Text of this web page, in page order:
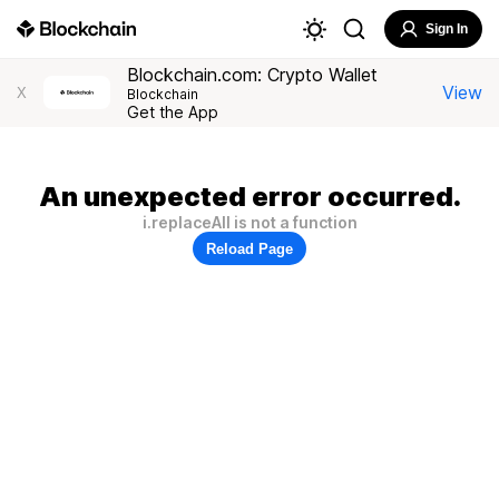
Sign In
X
Blockchain.com: Crypto Wallet
Blockchain
Get the App
View
An unexpected error occurred.
i.replaceAll is not a function
Reload Page